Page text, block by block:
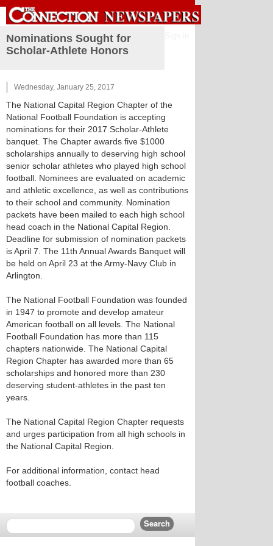
Nominations Sought for
Scholar-Athlete Honors
Wednesday, January 25, 2017
The National Capital Region Chapter of the
National Football Foundation is accepting
nominations for their 2017 Scholar-Athlete
banquet. The Chapter awards five $1000
scholarships annually to deserving high school
senior scholar athletes who played high school
football. Nominees are evaluated on academic
and athletic excellence, as well as contributions
to their school and community. Nomination
packets have been mailed to each high school
head coach in the National Capital Region.
Deadline for submission of nomination packets
is April 7. The 11th Annual Awards Banquet will
be held on April 23 at the Army-Navy Club in
Arlington.
The National Football Foundation was founded
in 1947 to promote and develop amateur
American football on all levels. The National
Football Foundation has more than 115
chapters nationwide. The National Capital
Region Chapter has awarded more than 65
scholarships and honored more than 230
deserving student-athletes in the past ten
years.
The National Capital Region Chapter requests
and urges participation from all high schools in
the National Capital Region.
For additional information, contact head
football coaches.